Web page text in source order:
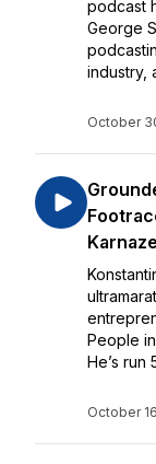
podcast
George
industry,
October
People
He’s run
October